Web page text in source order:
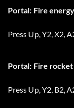
Portal: Fire
Press Up, Y2, X2,
Portal: Fire
Press Up, Y2, B2,